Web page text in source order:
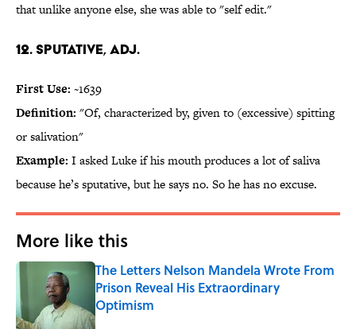
that unlike anyone else, she was able to "self edit."
12. Sputative, adj.
First Use: ~1639
Definition: "Of, characterized by, given to (excessive) spitting
or salivation"
Example: I asked Luke if his mouth produces a lot of saliva
because he’s sputative, but he says no. So he has no excuse.
More like this
The Letters Nelson Mandela Wrote From
Prison Reveal His Extraordinary
Optimism
Published by on Invalid Date